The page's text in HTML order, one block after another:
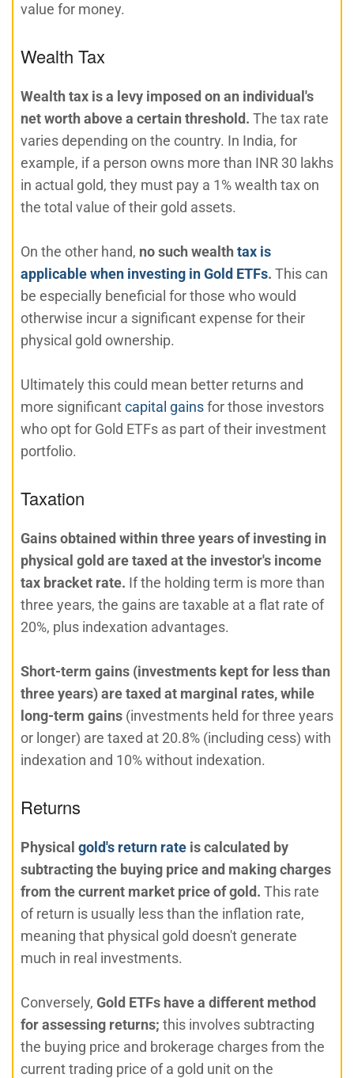
value for money.
Wealth Tax
Wealth tax is a levy imposed on an individual's
net worth above a certain threshold. The tax rate
varies depending on the country. In India, for
example, if a person owns more than INR 30 lakhs
in actual gold, they must pay a 1% wealth tax on
the total value of their gold assets.
On the other hand, no such wealthtax is
applicable when investing in Gold ETFs. This can
be especially beneficial for those who would
otherwise incur a significant expense for their
physical gold ownership.
Ultimately this could mean better returns and
more significantcapital gainsfor those investors
who opt for Gold ETFs as part of their investment
portfolio.
Taxation
Gains obtained within three years of investing in
physical gold are taxed at the investor's income
tax bracket rate. If the holding term is more than
three years, the gains are taxable at a flat rate of
20%, plus indexation advantages.
Short-term gains (investments kept for less than
three years) are taxed at marginal rates, while
long-term gains (investments held for three years
or longer) are taxed at 20.8% (including cess) with
indexation and 10% without indexation.
Returns
Physical gold's return rate is calculated by
subtracting the buying price and making charges
from the current market price of gold. This rate
of return is usually less than the inflation rate,
meaning that physical gold doesn't generate
much in real investments.
Conversely, Gold ETFs have a different method
for assessing returns; this involves subtracting
the buying price and brokerage charges from the
current trading price of a gold unit on the